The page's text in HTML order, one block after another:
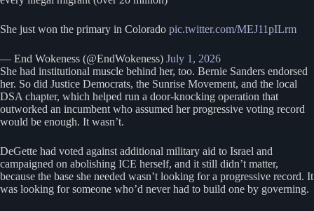
She just won the primary in Colorado pic.twitter.com/MEJ11pILrm
— End Wokeness (@EndWokeness) July 1, 2026
She had institutional muscle behind her, too. Bernie Sanders endorsed
her. So did Justice Democrats, the Sunrise Movement, and the local
DSA chapter, which helped run a door-knocking operation that
outworked an incumbent who assumed her progressive voting record
would be enough. It wasn’t.
DeGette had voted against additional military aid to Israel and
campaigned on abolishing ICE herself, and it still didn’t matter,
because the base she needed wasn’t looking for a progressive record. It
was looking for someone who’d never had to build one by governing.